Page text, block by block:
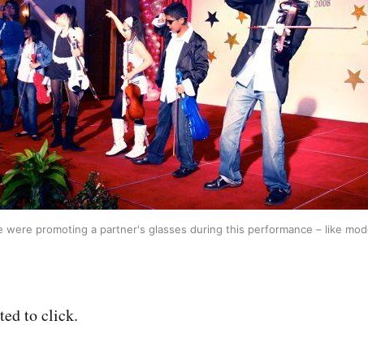
were promoting a partner's glasses during this performance – like
to click.